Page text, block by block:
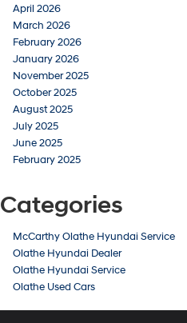
April 2026
March 2026
February 2026
January 2026
November 2025
October 2025
August 2025
July 2025
June 2025
February 2025
Categories
McCarthy Olathe Hyundai Service
Olathe Hyundai Dealer
Olathe Hyundai Service
Olathe Used Cars